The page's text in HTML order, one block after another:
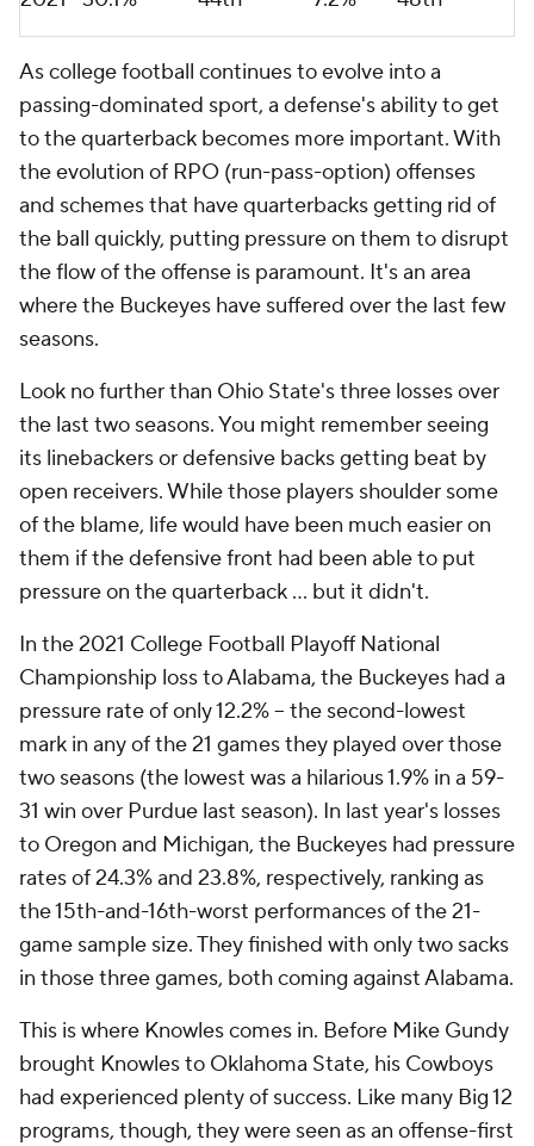
As college football continues to evolve into a
passing-dominated sport, a defense's ability to get
to the quarterback becomes more important. With
the evolution of RPO (run-pass-option) offenses
and schemes that have quarterbacks getting rid of
the ball quickly, putting pressure on them to disrupt
the flow of the offense is paramount. It's an area
where the Buckeyes have suffered over the last few
seasons.
Look no further than Ohio State's three losses over
the last two seasons. You might remember seeing
its linebackers or defensive backs getting beat by
open receivers. While those players shoulder some
of the blame, life would have been much easier on
them if the defensive front had been able to put
pressure on the quarterback ... but it didn't.
In the 2021 College Football Playoff National
Championship loss to Alabama, the Buckeyes had a
pressure rate of only 12.2% -- the second-lowest
mark in any of the 21 games they played over those
two seasons (the lowest was a hilarious 1.9% in a 59-
31 win over Purdue last season). In last year's losses
to Oregon and Michigan, the Buckeyes had pressure
rates of 24.3% and 23.8%, respectively, ranking as
the 15th-and-16th-worst performances of the 21-
game sample size. They finished with only two sacks
in those three games, both coming against Alabama.
This is where Knowles comes in. Before Mike Gundy
brought Knowles to Oklahoma State, his Cowboys
had experienced plenty of success. Like many Big 12
programs, though, they were seen as an offense-first